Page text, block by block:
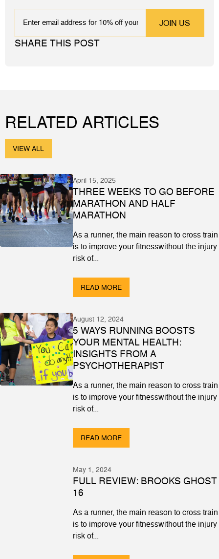
EMAIL
SHARE THIS POST
RELATED ARTICLES
VIEW ALL
April 15, 2025
THREE WEEKS TO GO BEFORE
MARATHON AND HALF
MARATHON
As a runner, the main reason to cross train
is to improve your fitnesswithout the injury
risk of...
READ MORE
August 12, 2024
5 WAYS RUNNING BOOSTS
YOUR MENTAL HEALTH:
INSIGHTS FROM A
PSYCHOTHERAPIST
As a runner, the main reason to cross train
is to improve your fitnesswithout the injury
risk of...
READ MORE
May 1, 2024
FULL REVIEW: BROOKS GHOST
16
As a runner, the main reason to cross train
is to improve your fitnesswithout the injury
risk of...